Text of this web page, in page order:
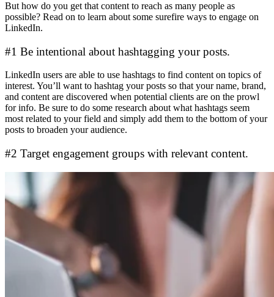
But how do you get that content to reach as many people as
possible? Read on to learn about some surefire ways to engage on
LinkedIn.
#1 Be intentional about hashtagging your posts.
LinkedIn users are able to use hashtags to find content on topics of
interest. You’ll want to hashtag your posts so that your name, brand,
and content are discovered when potential clients are on the prowl
for info. Be sure to do some research about what hashtags seem
most related to your field and simply add them to the bottom of your
posts to broaden your audience.
#2 Target engagement groups with relevant content.